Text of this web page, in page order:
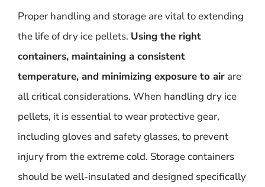
Proper handling and storage are vital to extending
the life of dry ice pellets. Using the right
containers, maintaining a consistent
temperature, and minimizing exposure to air are
all critical considerations. When handling dry ice
pellets, it is essential to wear protective gear,
including gloves and safety glasses, to prevent
injury from the extreme cold. Storage containers
should be well-insulated and designed specifically